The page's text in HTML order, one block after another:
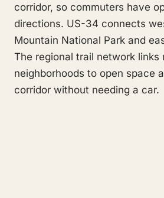
corridor, so commuters have
directions. US-34 connects
Mountain National Park and
The regional trail network links
neighborhoods to open space
corridor without needing a car.